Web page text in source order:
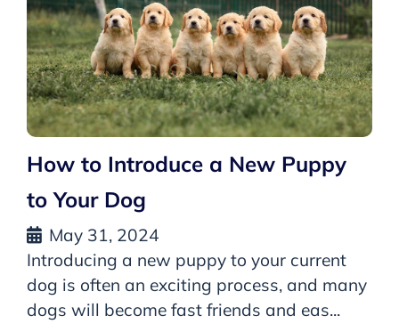
How to Introduce a New Puppy
to Your Dog
May 31, 2024
Introducing a new puppy to your current
dog is often an exciting process, and many
dogs will become fast friends and eas...